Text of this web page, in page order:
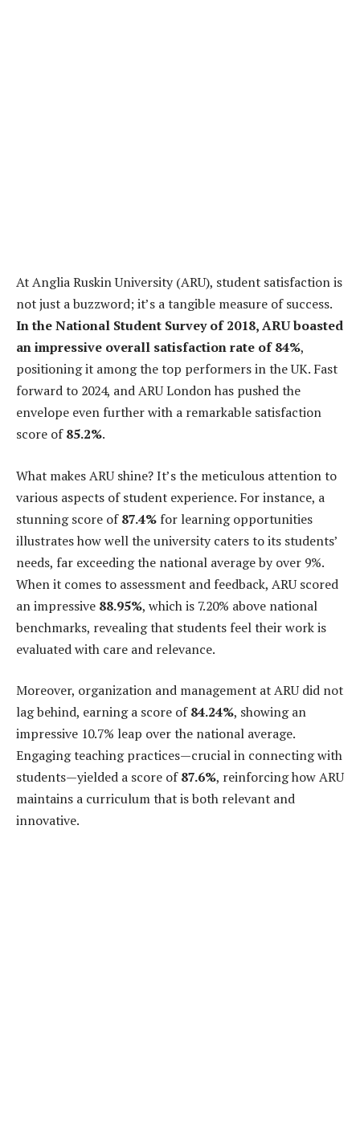
At Anglia Ruskin University (ARU), student satisfaction is
not just a buzzword; it’s a tangible measure of success.
In the National Student Survey of 2018, ARU boasted
an impressive overall satisfaction rate of 84%,
positioning it among the top performers in the UK. Fast
forward to 2024, and ARU London has pushed the
envelope even further with a remarkable satisfaction
score of85.2%.
What makes ARU shine? It’s the meticulous attention to
various aspects of student experience. For instance, a
stunning score of87.4% for learning opportunities
illustrates how well the university caters to its students’
needs, far exceeding the national average by over 9%.
When it comes to assessment and feedback, ARU scored
an impressive 88.95%, which is 7.20% above national
benchmarks, revealing that students feel their work is
evaluated with care and relevance.
Moreover, organization and management at ARU did not
lag behind, earning a score of84.24%, showing an
impressive 10.7% leap over the national average.
Engaging teaching practices—crucial in connecting with
students—yielded a score of87.6%, reinforcing how ARU
maintains a curriculum that is both relevant and
innovative.